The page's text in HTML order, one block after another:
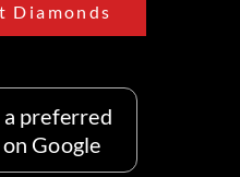
Diamonds
a preferred
Google